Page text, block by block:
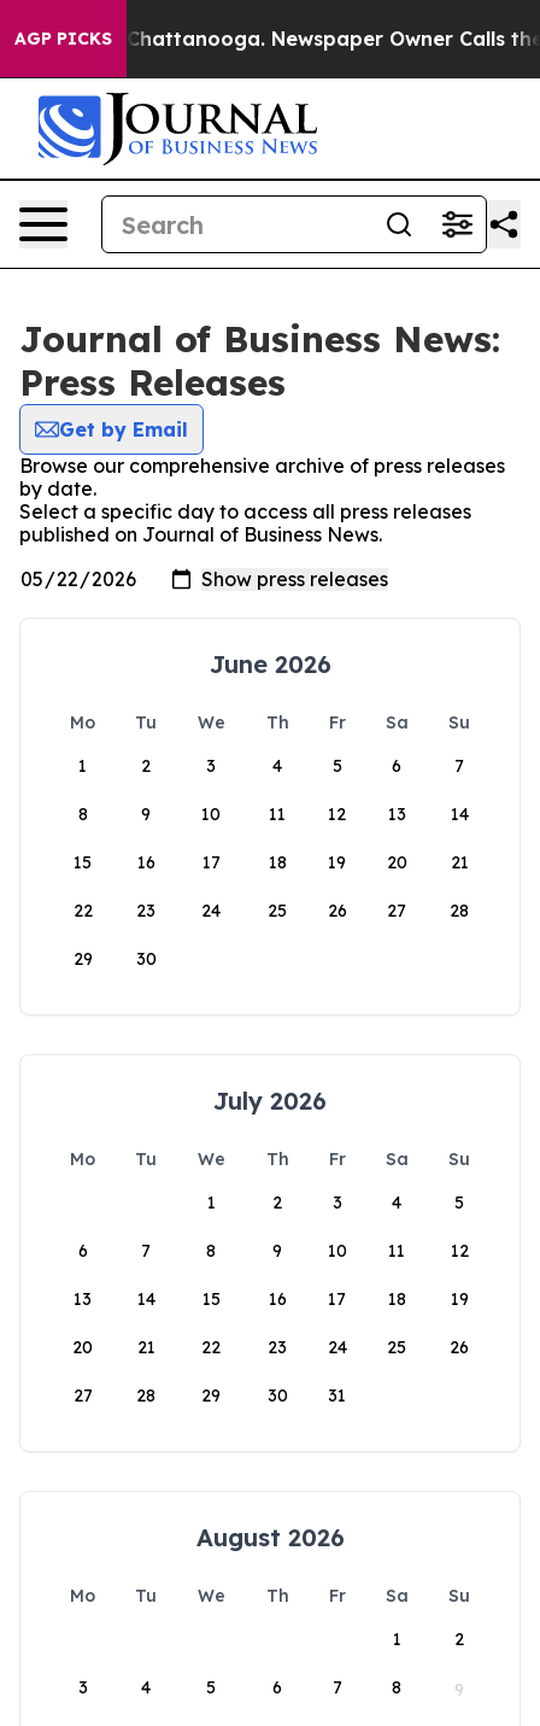
AGP PICKS
in Chattanooga. Newspaper Owner Calls the
Journal of Business News:
Press Releases
Get by Email
Browse our comprehensive archive of press releases
by date.
Select a specific day to access all press releases
published on Journal of Business News.
June 2026
Mo Tu We Th Fr Sa
Su
1
2 3 4 5 6 7
8 9 10 11 12 13 14
15 16 17 18 19 20 21
22 23 24 25 26 27 28
29 30
July 2026
Mo Tu We Th Fr Sa
Su
1
2 3 4 5
6 7 8 9 10 11 12
13 14 15 16 17 18 19
20 21 22 23 24 25 26
27 28 29 30 31
August 2026
Mo Tu We Th Fr Sa
Su
1
2
3 4 5 6 7 8 9